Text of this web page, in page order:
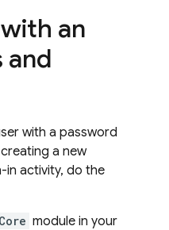
an
and
with a password
a new
in activity, do the
module in your